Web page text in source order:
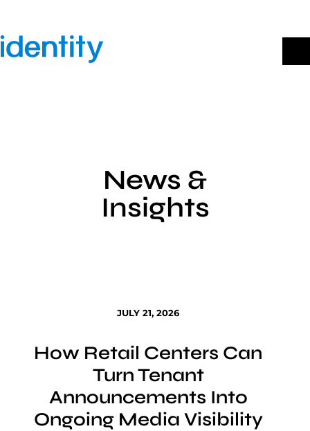
content
News &
Insights
JULY 21, 2026
How Retail Centers Can
Turn Tenant
Announcements Into
Ongoing Media Visibility